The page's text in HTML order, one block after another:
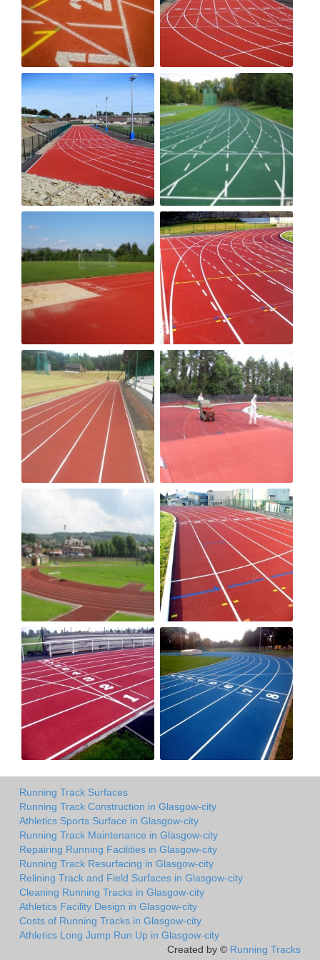
Running Track Surfaces
Running Track Construction in Glasgow-city
Athletics Sports Surface in Glasgow-city
Running Track Maintenance in Glasgow-city
Repairing Running Facilities in Glasgow-city
Running Track Resurfacing in Glasgow-city
Relining Track and Field Surfaces in Glasgow-city
Cleaning Running Tracks in Glasgow-city
Athletics Facility Design in Glasgow-city
Costs of Running Tracks in Glasgow-city
Athletics Long Jump Run Up in Glasgow-city
Created by © Running Tracks